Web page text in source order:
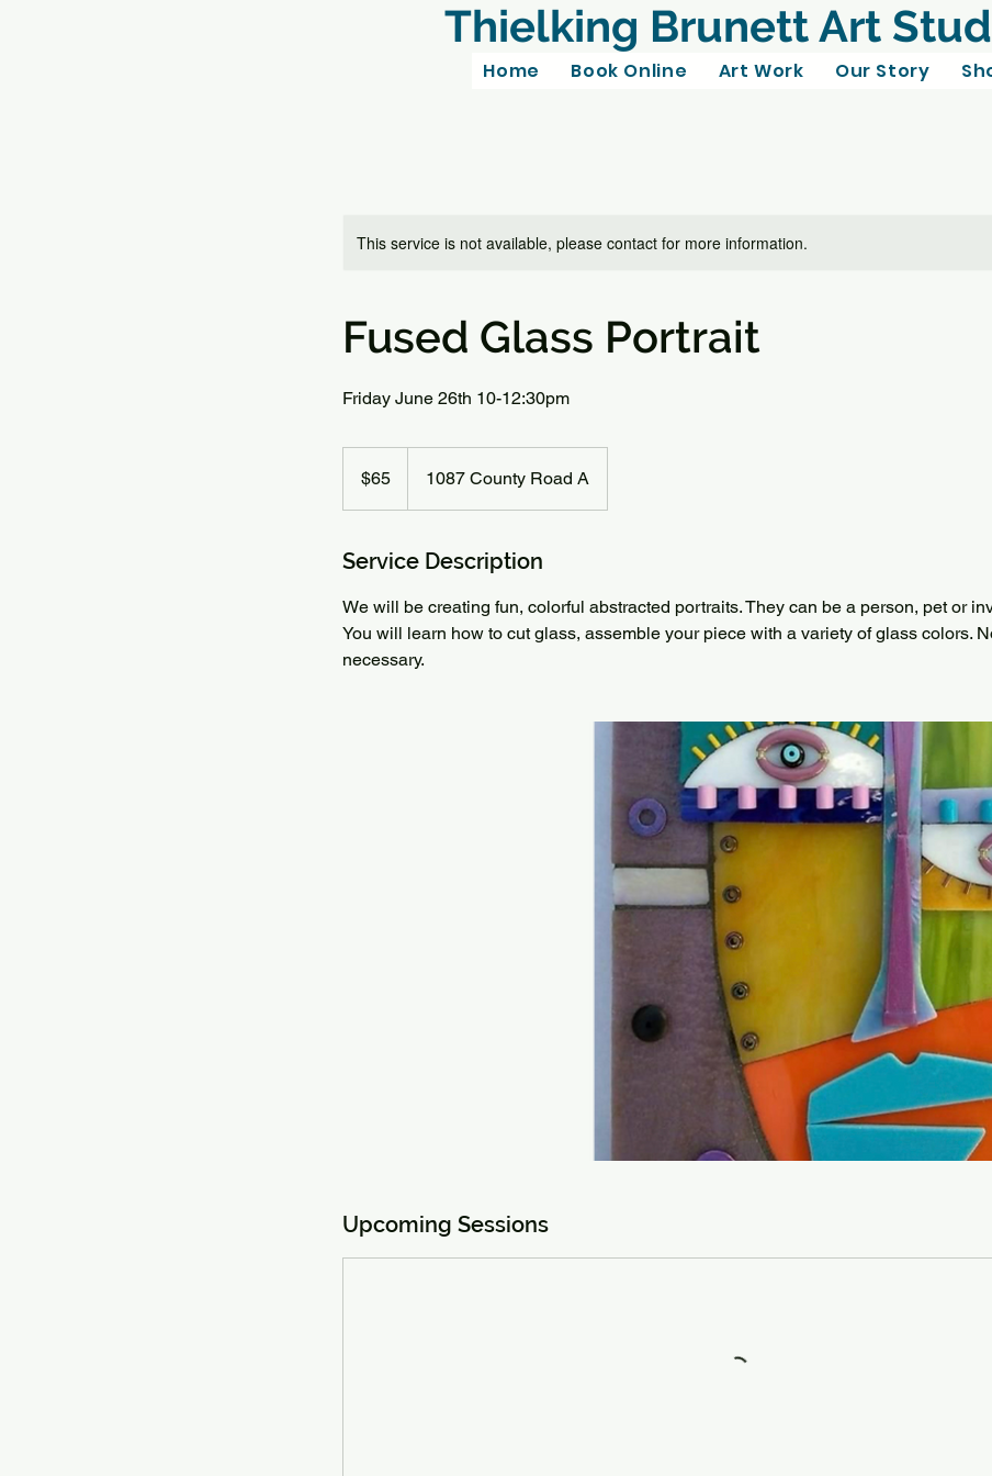
Thielking Brunett Art
Home Book Online Art Work Our Story
This service is not available, please contact for more information.
Fused Glass Portrait
Friday June 26th 10-12:30pm
dollars$65 1087 County Road A
Service Description
We will be creating fun, colorful abstracted portraits. They can be a person, pet or
You will learn how to cut glass, assemble your piece with a variety of glass colors.
necessary.
Upcoming Sessions